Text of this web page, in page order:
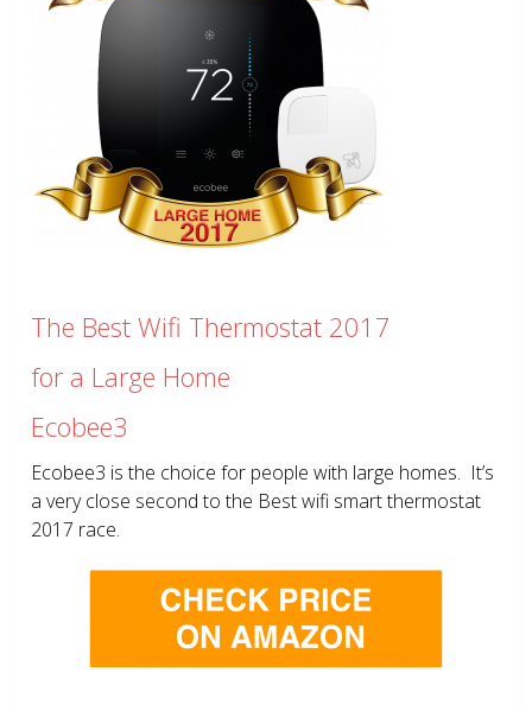
The Best Wifi Thermostat 2017
for a Large Home
Ecobee3
Ecobee3 is the choice for people with large homes. It’s
a very close second to the Best wifi smart thermostat
2017 race.